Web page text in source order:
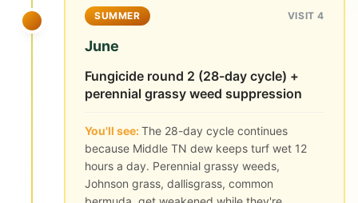
SUMMER VISIT 4
June
Fungicide round 2 (28-day cycle) +
perennial grassy weed suppression
You'll see:The 28-day cycle continues
because Middle TN dew keeps turf wet 12
hours a day. Perennial grassy weeds,
Johnson grass, dallisgrass, common